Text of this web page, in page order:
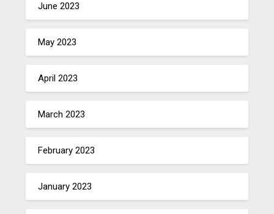
June 2023
May 2023
April 2023
March 2023
February 2023
January 2023